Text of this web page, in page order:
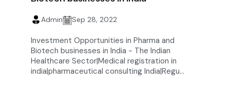
Admin Sep 28, 2022
Investment Opportunities in Pharma and
Biotech businesses in India - The Indian
Healthcare Sector|Medical registration in
india|pharmaceutical consulting India|Regu...